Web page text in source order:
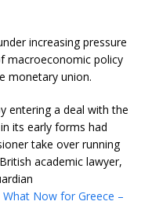
increasing pressure
macroeconomic policy
monetary union.
entering a deal with the
its early forms had
take over running
academic lawyer,
What Now for Greece –